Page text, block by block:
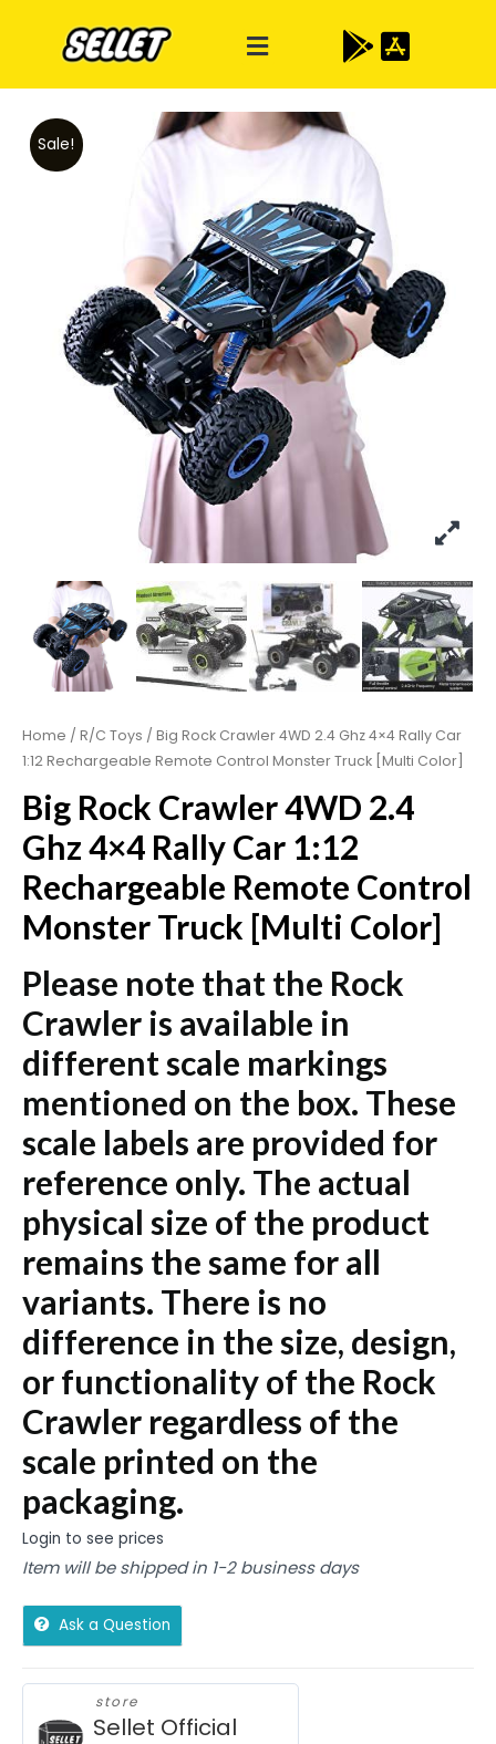
Sale!
Home / R/C Toys / Big Rock Crawler 4WD 2.4 Ghz 4×4 Rally Car
1:12 Rechargeable Remote Control Monster Truck [Multi Color]
Big Rock Crawler 4WD 2.4
Ghz 4×4 Rally Car 1:12
Rechargeable Remote Control
Monster Truck [Multi Color]
Please note that the Rock
Crawler is available in
different scale markings
mentioned on the box. These
scale labels are provided for
reference only. The actual
physical size of the product
remains the same for all
variants. There is no
difference in the size, design,
or functionality of the Rock
Crawler regardless of the
scale printed on the
packaging.
Login to see prices
Item will be shipped in 1-2 business days
Ask a Question
store
Sellet Official